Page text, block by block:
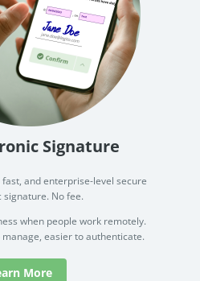
Signature
and enterprise-level secure
signature. No fee.
when people work remotely.
easier to authenticate.
More